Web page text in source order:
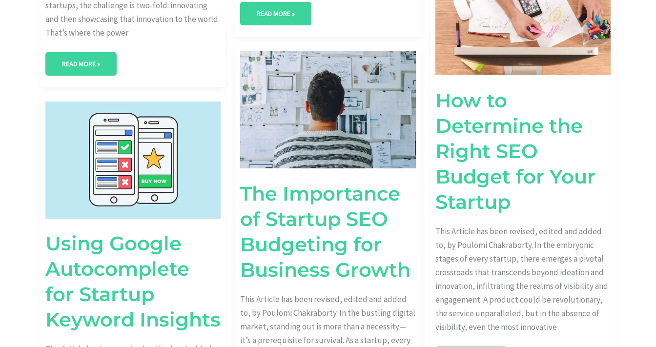
READ MORE »
startups, the challenge is two-fold: innovating
and then showcasing that innovation to the world.
That’s where the power
READ MORE »
How to
Determine the
Right SEO
Budget for Your
Startup
This Article has been revised, edited and added
to, by Poulomi Chakraborty. In the embryonic
stages of every startup, there emerges a pivotal
crossroads that transcends beyond ideation and
innovation, infiltrating the realms of visibility and
engagement. A product could be revolutionary,
the service unparalleled, but in the absence of
visibility, even the most innovative
BUDGET
FOR
YOUR
STARTUP
The Importance
of Startup SEO
Budgeting for
Business Growth
This Article has been revised, edited and added
to, by Poulomi Chakraborty. In the bustling digital
market, standing out is more than a necessity—
it’s a prerequisite for survival. As a startup, every
THE
IMPORTANCE
STARTUP
SEO
BUDGETING
FOR
BUSINESS
GROWTH
Using Google
Autocomplete
for Startup
Keyword Insights
AUTOCOMPLETE